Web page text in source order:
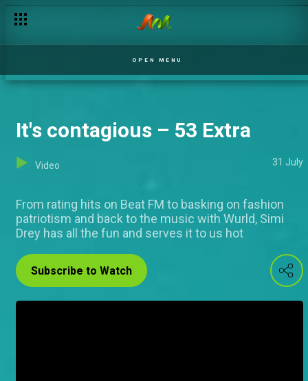
OPEN MENU
It's contagious – 53 Extra
Video 31 July
From rating hits on Beat FM to basking on fashion
patriotism and back to the music with Wurld, Simi
Drey has all the fun and serves it to us hot
Subscribe to Watch
Yummy sounds – 53 Extra